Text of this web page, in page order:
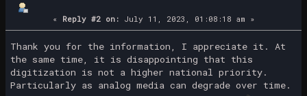
« Reply #2 on: July 11, 2023, 01:08:18 am »
Thank you for the information, I appreciate it. At
the same time, it is disappointing that this
digitization is not a higher national priority.
Particularly as analog media can degrade over time.